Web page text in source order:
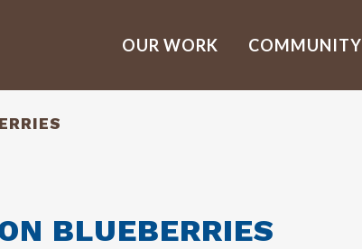
OUR WORK COMMUNITY
BLUEBERRIES